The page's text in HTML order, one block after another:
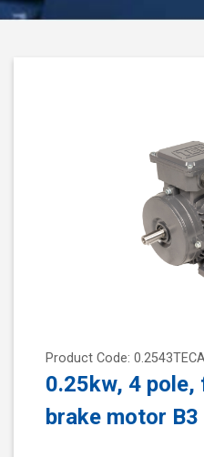
Product Code:
0.25kw, 4 pole,
brake motor B3